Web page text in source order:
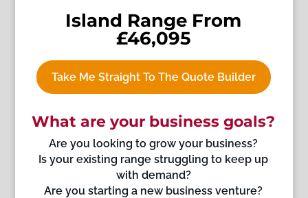
Island Range From
£46,095
Take Me Straight To The Quote Builder
What are your business goals?
Are you looking to grow your business?
Is your existing range struggling to keep up
with demand?
Are you starting a new business venture?